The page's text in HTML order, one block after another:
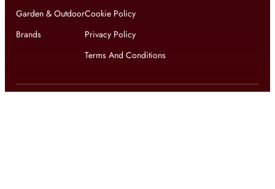
Garden & Outdoor
Brands
Cookie Policy
Privacy Policy
Terms And Conditions